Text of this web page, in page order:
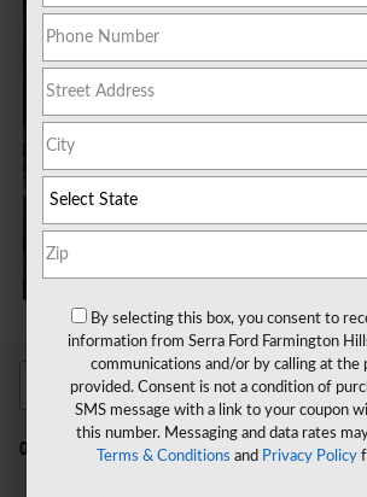
0 Vehicles
By selecting this box, you consent to
information from Serra Ford Farmington
communications and/or by calling at the
provided. Consent is not a condition of
SMS message with a link to your coupon
this number. Messaging and data rates
Terms & Conditions and Privacy Policy